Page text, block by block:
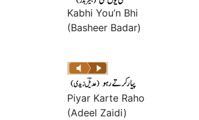
Kabhi You’n Bhi
(Basheer Badar)
Piyar Karte Raho
(Adeel Zaidi)